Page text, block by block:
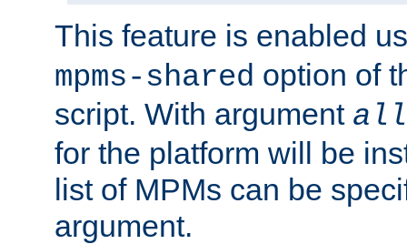
This feature is enabled
mpms-shared option of
script. With argument all
for the platform will be
list of MPMs can be
argument.